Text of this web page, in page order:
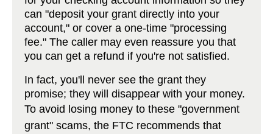
can "deposit your grant directly into your
account," or cover a one-time "processing
fee." The caller may even reassure you that
you can get a refund if you're not satisfied.
In fact, you'll never see the grant they
promise; they will disappear with your money.
To avoid losing money to these "government
grant" scams, the FTC recommends that